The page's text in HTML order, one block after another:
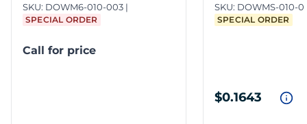
SKU: DOWM6-010-003
SPECIAL ORDER
Call for price
SKU: DOWMS-010-
SPECIAL ORDER
$0.1643